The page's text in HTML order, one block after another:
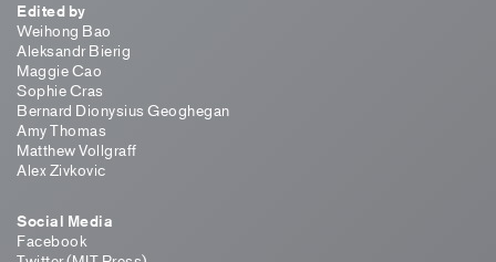
Edited by
Weihong Bao
Aleksandr Bierig
Maggie Cao
Sophie Cras
Bernard Dionysius Geoghegan
Amy Thomas
Matthew Vollgraff
Alex Zivkovic
Social Media
Facebook